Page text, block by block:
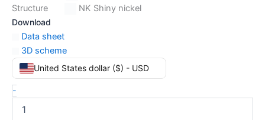
Structure
NK Shiny nickel
Download
Data sheet
3D scheme
United States dollar ($) - USD
-